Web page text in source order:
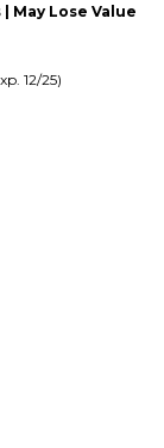
May Lose Value
12/25)